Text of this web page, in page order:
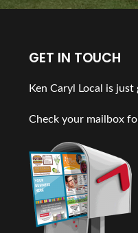
GET IN TOUCH
Ken Caryl Local is
Check your mailbox